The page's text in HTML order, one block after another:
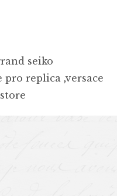
seiko
pro replica ,versace